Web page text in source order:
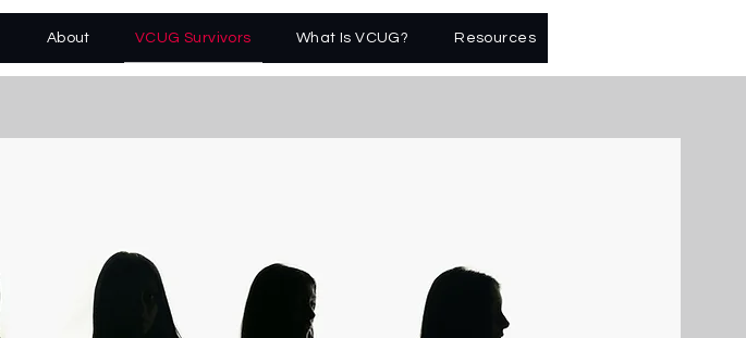
About VCUG Survivors What Is VCUG? Resources